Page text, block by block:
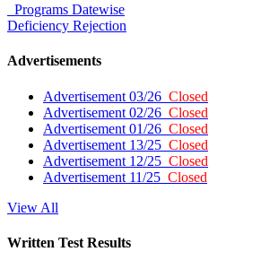
Programs Datewise
Deficiency Rejection
Advertisements
Advertisement 03/26 Closed
Advertisement 02/26 Closed
Advertisement 01/26 Closed
Advertisement 13/25 Closed
Advertisement 12/25 Closed
Advertisement 11/25 Closed
View All
Written Test Results